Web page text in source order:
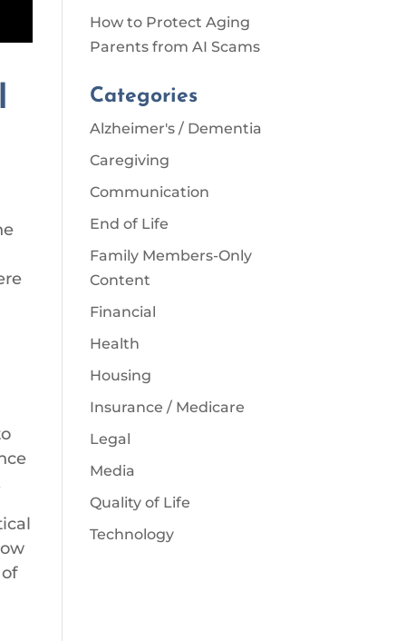
How to Protect Aging
Parents from AI Scams
Categories
Alzheimer's / Dementia
Caregiving
Communication
End of Life
Family Members-Only
Content
Financial
Health
Housing
Insurance / Medicare
Legal
Media
Quality of Life
Technology